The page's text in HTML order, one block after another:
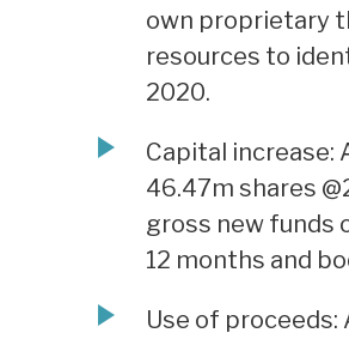
own proprietary
resources to
2020.
Capital increase:
46.47m shares
gross new funds
12 months and
Use of